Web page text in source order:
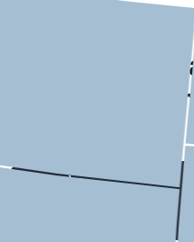
USMCA
Kentucky